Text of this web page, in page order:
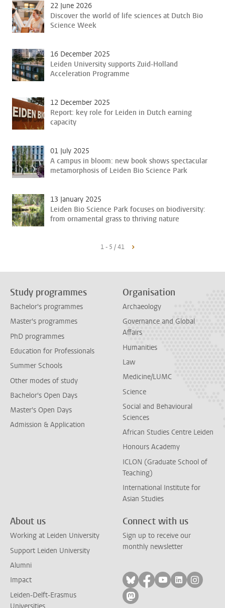
22 June 2026
Discover the world of life sciences at Dutch Bio
Science Week
16 December 2025
Leiden University supports Zuid-Holland
Acceleration Programme
12 December 2025
Report: key role for Leiden in Dutch earning
capacity
01 July 2025
A campus in bloom: new book shows spectacular
metamorphosis of Leiden Bio Science Park
13 January 2025
Leiden Bio Science Park focuses on biodiversity:
from ornamental grass to thriving nature
1 - 5 / 41
Study programmes
Bachelor's programmes
Master's programmes
PhD programmes
Education for Professionals
Summer Schools
Other modes of study
Bachelor's Open Days
Master's Open Days
Admission & Application
Organisation
Archaeology
Governance and Global
Affairs
Humanities
Law
Medicine/LUMC
Science
Social and Behavioural
Sciences
African Studies Centre Leiden
Honours Academy
ICLON (Graduate School of
Teaching)
International Institute for
Asian Studies
About us
Working at Leiden University
Support Leiden University
Alumni
Impact
Leiden-Delft-Erasmus
Connect with us
Sign up to receive our
monthly newsletter
Follow on bluesky
Follow on facebook
Follow on
Follow on
Follow
Follow on mastodon